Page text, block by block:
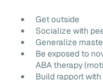
Get outside
Socialize with
Generalize
Be exposed to
ABA therapy
Build rapport